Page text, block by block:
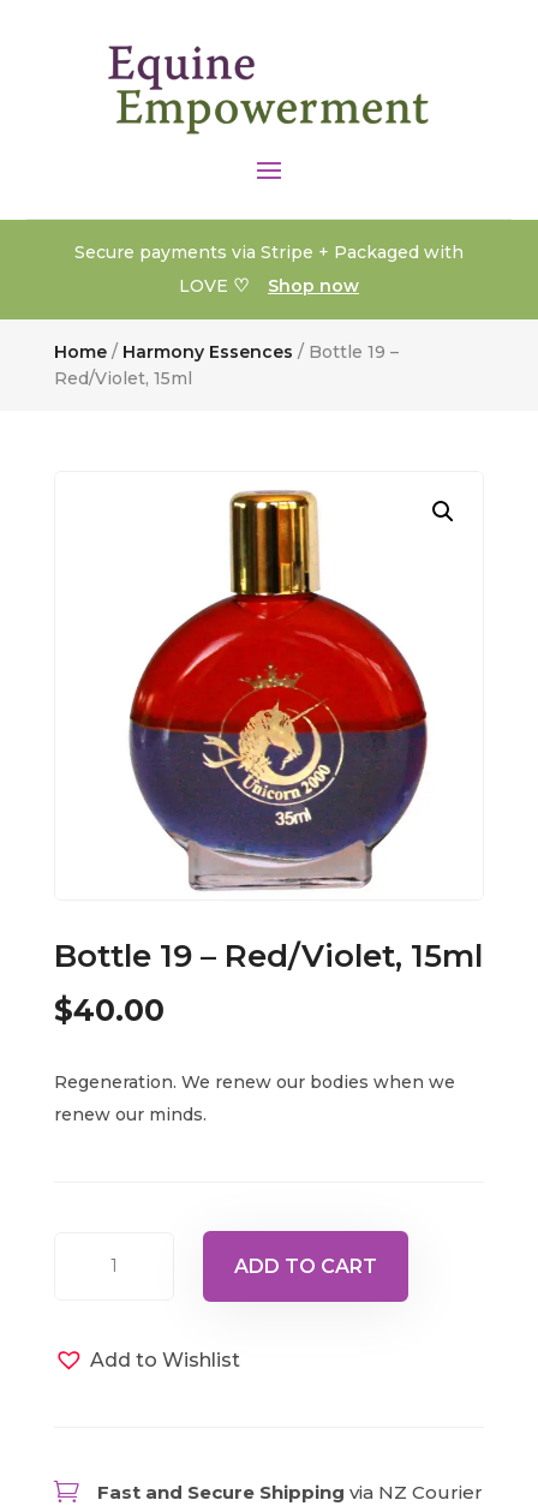
Secure payments via Stripe + Packaged with
LOVE ♡ Shop now
Home/ Harmony Essences / Bottle 19 –
Red/Violet, 15ml
Bottle 19 – Red/Violet, 15ml
$40.00
Regeneration. We renew our bodies when we
renew our minds.
15ml
ADD TO CART
Add to Wishlist
 Fast and Secure Shipping via NZ Courier